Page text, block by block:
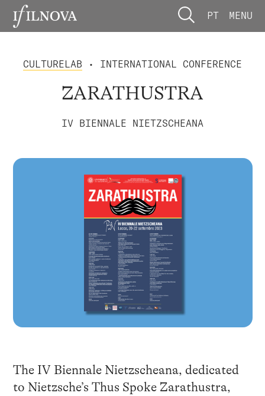
PT MENU
CULTURELAB • INTERNATIONAL CONFERENCE
ZARATHUSTRA
IV BIENNALE NIETZSCHEANA
The IV Biennale Nietzscheana, dedicated
to Nietzsche’s Thus Spoke Zarathustra,